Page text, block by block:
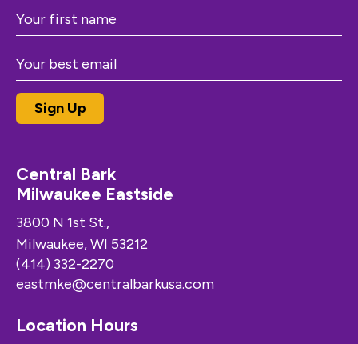
Central Bark
Milwaukee Eastside
3800 N 1st St.,
Milwaukee, WI 53212
(414) 332-2270
eastmke@centralbarkusa.com
Location Hours